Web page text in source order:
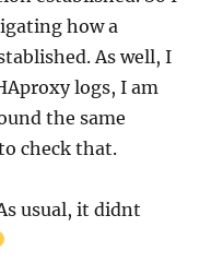
how a
As well, I
logs, I am
the same
check that.
usual, it didnt